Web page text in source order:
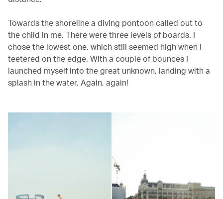
Towards the shoreline a diving pontoon called out to
the child in me. There were three levels of boards. I
chose the lowest one, which still seemed high when I
teetered on the edge. With a couple of bounces I
launched myself into the great unknown, landing with a
splash in the water. Again, again!